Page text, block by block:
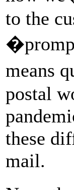
to the
means
postal
these
mail.